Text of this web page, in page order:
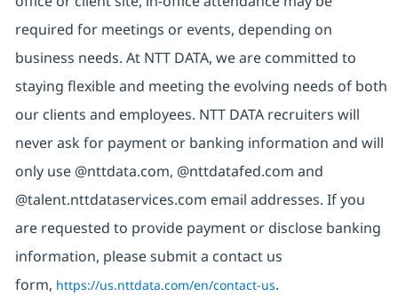
required for meetings or events, depending on
business needs. At NTT DATA, we are committed to
staying flexible and meeting the evolving needs of both
our clients and employees. NTT DATA recruiters will
never ask for payment or banking information and will
only use @nttdata.com, @nttdatafed.com and
@talent.nttdataservices.com email addresses. If you
are requested to provide payment or disclose banking
information, please submit a contact us
form, https://us.nttdata.com/en/contact-us.